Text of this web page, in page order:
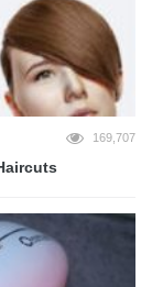
169,707